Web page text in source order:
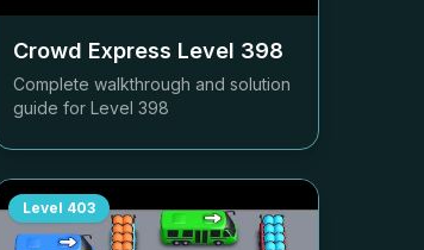
Crowd Express Level 398
Complete walkthrough and solution
guide for Level 398
Level 403